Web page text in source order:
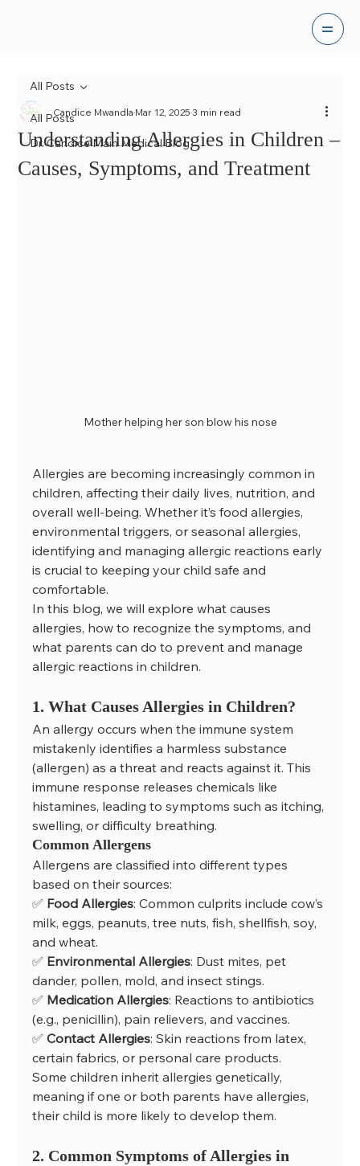
All Posts
Dr. Candice Main Medical Blog
All Posts
Understanding Allergies in Children –
Causes, Symptoms, and Treatment
Candice MwandlaMar 12, 20253 min read
Mother helping her son blow his nose
Allergies are becoming increasingly common in
children, affecting their daily lives, nutrition, and
overall well-being. Whether it’s food allergies,
environmental triggers, or seasonal allergies,
identifying and managing allergic reactions early
is crucial to keeping your child safe and
comfortable.
In this blog, we will explore what causes
allergies, how to recognize the symptoms, and
what parents can do to prevent and manage
allergic reactions in children.
1. What Causes Allergies in Children?
An allergy occurs when the immune system
mistakenly identifies a harmless substance
(allergen) as a threat and reacts against it. This
immune response releases chemicals like
histamines, leading to symptoms such as itching,
swelling, or difficulty breathing.
Common Allergens
Allergens are classified into different types
based on their sources:
✅ Food Allergies: Common culprits include cow’s
milk, eggs, peanuts, tree nuts, fish, shellfish, soy,
and wheat.
✅ Environmental Allergies: Dust mites, pet
dander, pollen, mold, and insect stings.
✅ Medication Allergies: Reactions to antibiotics
(e.g., penicillin), pain relievers, and vaccines.
✅ Contact Allergies: Skin reactions from latex,
certain fabrics, or personal care products.
Some children inherit allergies genetically,
meaning if one or both parents have allergies,
their child is more likely to develop them.
2. Common Symptoms of Allergies in